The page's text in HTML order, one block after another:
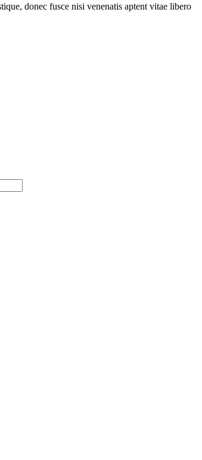
donec fusce nisi venenatis aptent vitae libero